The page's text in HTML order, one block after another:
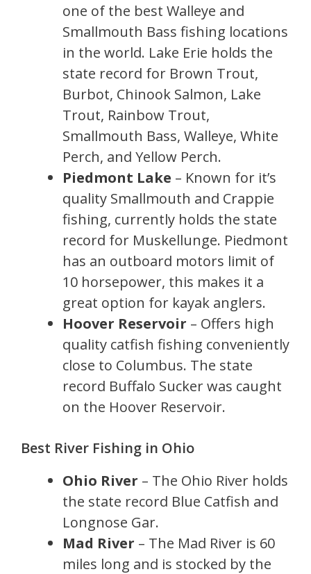
one of the best Walleye and
Smallmouth Bass fishing locations
in the world. Lake Erie holds the
state record for Brown Trout,
Burbot, Chinook Salmon, Lake
Trout, Rainbow Trout,
Smallmouth Bass, Walleye, White
Perch, and Yellow Perch.
Piedmont Lake – Known for it’s
quality Smallmouth and Crappie
fishing, currently holds the state
record for Muskellunge. Piedmont
has an outboard motors limit of
10 horsepower, this makes it a
great option for kayak anglers.
Hoover Reservoir – Offers high
quality catfish fishing conveniently
close to Columbus. The state
record Buffalo Sucker was caught
on the Hoover Reservoir.
Best River Fishing in Ohio
Ohio River – The Ohio River holds
the state record Blue Catfish and
Longnose Gar.
Mad River – The Mad River is 60
miles long and is stocked by the